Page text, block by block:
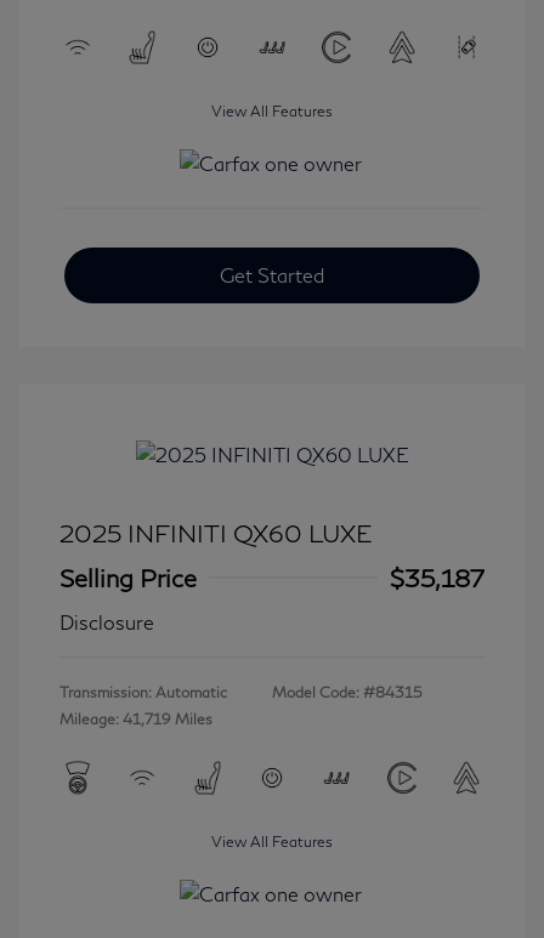
View All Features
Get Started
2025 INFINITI QX60 LUXE
Selling Price
$35,187
Disclosure
Transmission: Automatic
Mileage: 41,719 Miles
Model Code: #84315
View All Features